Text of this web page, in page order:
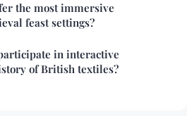
the most immersive
feast settings?
in interactive
of British textiles?